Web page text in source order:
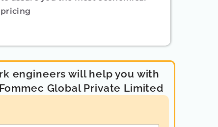
pricing
engineers will help you with
Global Private Limited